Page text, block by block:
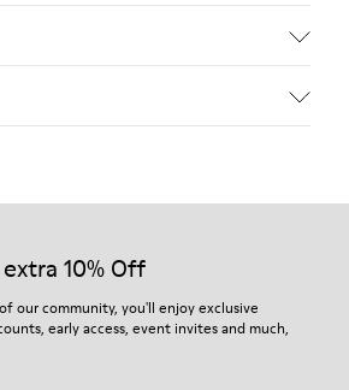
last longer.
on how to care for your pair, visit our
10% Off
our community, you'll enjoy exclusive
early access, event invites and much,